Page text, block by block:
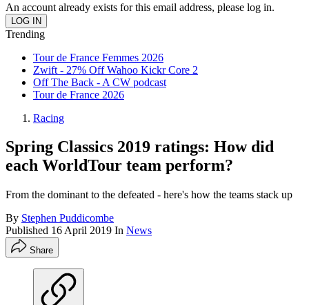
An account already exists for this email address, please log in.
Trending
Tour de France Femmes 2026
Zwift - 27% Off Wahoo Kickr Core 2
Off The Back - A CW podcast
Tour de France 2026
Racing
Spring Classics 2019 ratings: How did
each WorldTour team perform?
From the dominant to the defeated - here's how the teams stack up
By Stephen Puddicombe
Published 16 April 2019 In News
Share